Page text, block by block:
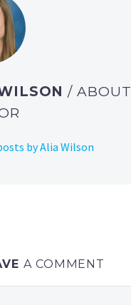
/ ABOUT
by Alia Wilson
A COMMENT